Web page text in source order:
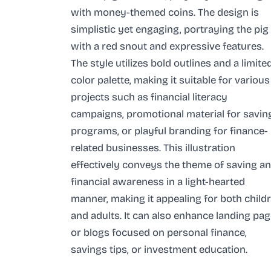
with money-themed coins. The design is
simplistic yet engaging, portraying the pig
with a red snout and expressive features.
The style utilizes bold outlines and a
color palette, making it suitable for various
projects such as financial literacy
campaigns, promotional material for
programs, or playful branding for finance-
related businesses. This illustration
effectively conveys the theme of saving
financial awareness in a light-hearted
manner, making it appealing for both
and adults. It can also enhance landing
or blogs focused on personal finance,
savings tips, or investment education.